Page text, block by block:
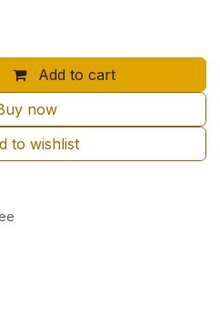
Add to cart
now
to wishlist